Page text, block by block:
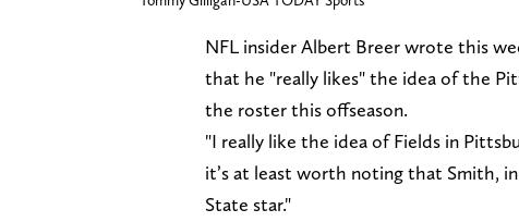
NFL insider Albert Breer wrote this
that he "really likes" the idea of the
the roster this offseason.
"I really like the idea of Fields in
it’s at least worth noting that Smith,
State star."